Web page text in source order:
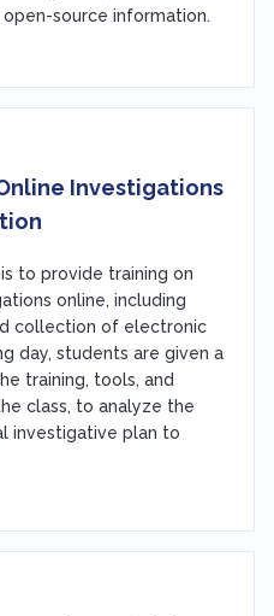
source information.
Investigations
to provide training on
online, including
collection of electronic
day, students are given a
training, tools, and
class, to analyze the
investigative plan to